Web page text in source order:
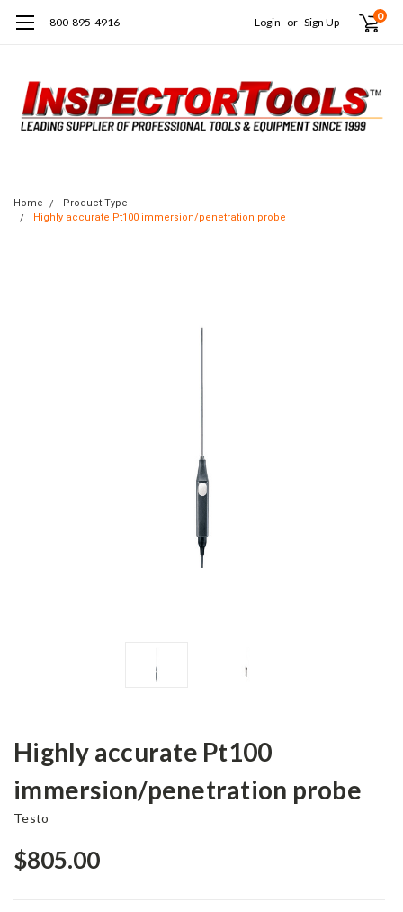
800-895-4916 Login or Sign Up 0
Home
Product Type
Highly accurate Pt100 immersion/penetration probe
Highly accurate Pt100
immersion/penetration probe
Testo
$805.00